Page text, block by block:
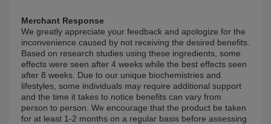
Merchant Response
We greatly appreciate your feedback and apologize for the
inconvenience caused by not receiving the desired benefits.
Based on research studies using these ingredients, some
effects were seen after 4 weeks while the best effects seen
after 8 weeks. Due to our unique biochemistries and
lifestyles, some individuals may require additional support
and the time it takes to notice benefits can vary from
person to person. We encourage that the product be taken
for at least 1-2 months on a regular basis before assessing